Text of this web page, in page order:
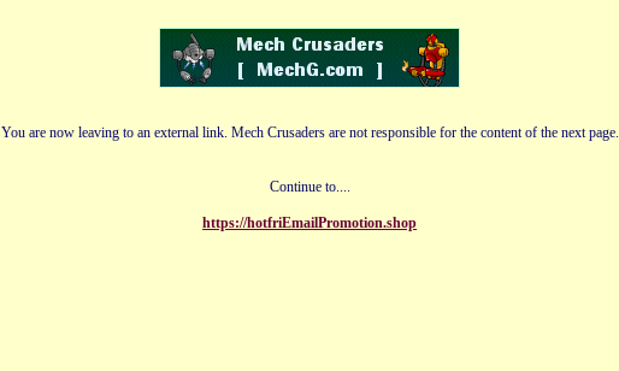
You are now leaving to an external link. Mech Crusaders are not responsible for the content of the next page.
Continue to....
https://hotfriEmailPromotion.shop